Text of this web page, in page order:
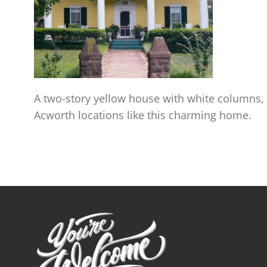
A two-story yellow house with white
Acworth locations like this charming home.